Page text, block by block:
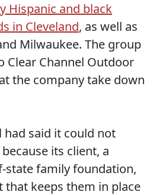
Hispanic and black
in Cleveland, as well as
Milwaukee. The group
Clear Channel Outdoor
the company take down
had said it could not
its client, a
state family foundation,
that keeps them in place